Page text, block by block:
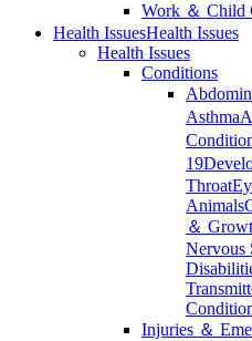
Work ＆ Child
Health IssuesHealth Issues
Health Issues
Conditions
Asthma
19
Throat
Animals
＆
Nervous
Injuries ＆